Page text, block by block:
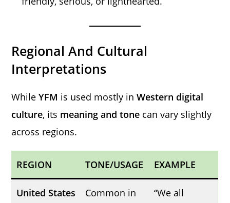
Regional And Cultural
Interpretations
WhileYFM is used mostly inWestern digital
culture, its meaning and tone can vary slightly
across regions.
REGION TONE/USAGE EXAMPLE
United States
Common in
“We all